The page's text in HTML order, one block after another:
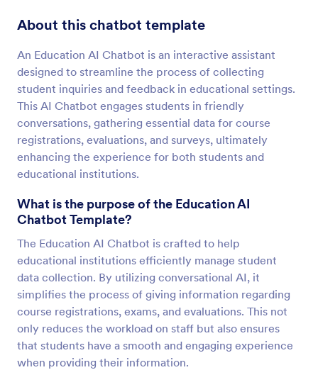
About this chatbot template
An Education AI Chatbot is an interactive assistant
designed to streamline the process of collecting
student inquiries and feedback in educational settings.
This AI Chatbot engages students in friendly
conversations, gathering essential data for course
registrations, evaluations, and surveys, ultimately
enhancing the experience for both students and
educational institutions.
What is the purpose of the Education AI
Chatbot Template?
The Education AI Chatbot is crafted to help
educational institutions efficiently manage student
data collection. By utilizing conversational AI, it
simplifies the process of giving information regarding
course registrations, exams, and evaluations. This not
only reduces the workload on staff but also ensures
that students have a smooth and engaging experience
when providing their information.